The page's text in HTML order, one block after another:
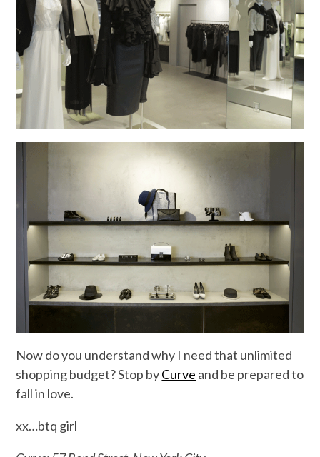
Now do you understand why I need that unlimited
shopping budget? Stop byCurve and be prepared to
fall in love.
xx…btq girl